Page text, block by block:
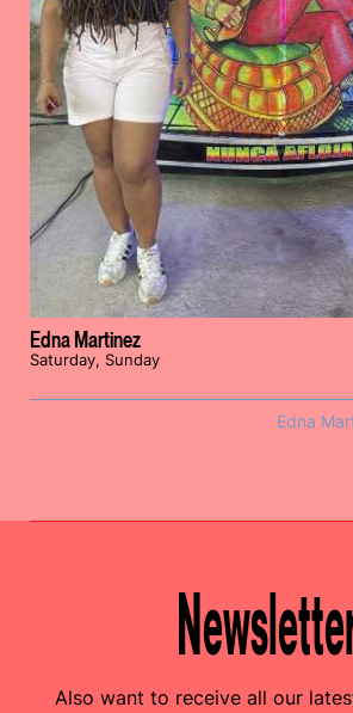
Edna Martinez
Saturday, Sunday
Edna
Also want to receive all our